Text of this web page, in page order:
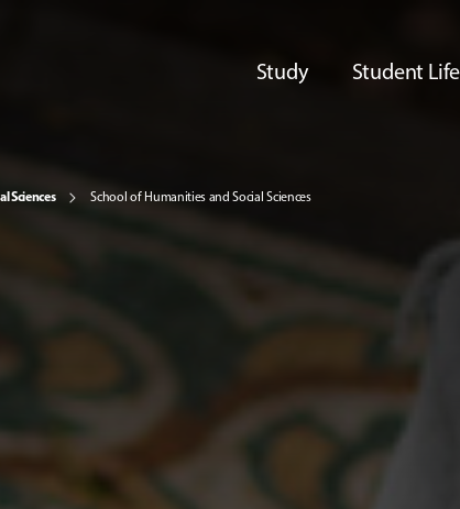
Study Student Life
Sciences School of Humanities and Social Sciences